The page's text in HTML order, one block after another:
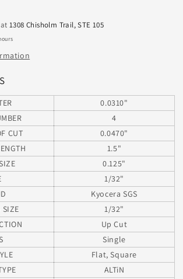
.047&quot;LOC-
AlTiN
KYOCERA
02264
at1308 Chisholm Trail, STE 105
0.0310"
4
CUT
0.0470"
1.5"
0.125"
1/32"
Kyocera SGS
SIZE
1/32"
Up Cut
Single
Flat, Square
ALTiN